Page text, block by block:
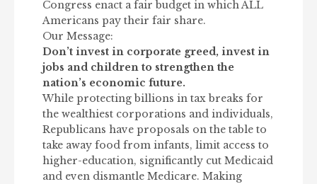
Congress enact a fair budget in which ALL
Americans pay their fair share.
Our Message:
Don’t invest in corporate greed, invest in
jobs and children to strengthen the
nation’s economic future.
While protecting billions in tax breaks for
the wealthiest corporations and individuals,
Republicans have proposals on the table to
take away food from infants, limit access to
higher-education, significantly cut Medicaid
and even dismantle Medicare. Making